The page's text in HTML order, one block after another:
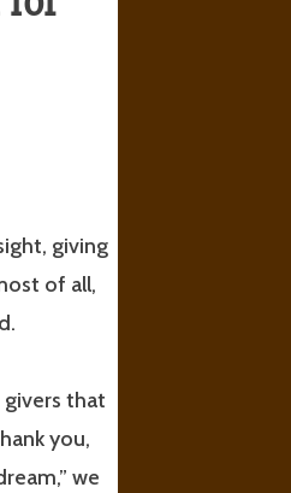
giving
of all,
that
you,
we